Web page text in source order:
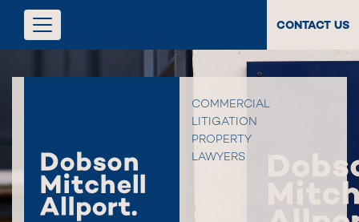
CONTACT US
COMMERCIAL
LITIGATION
PROPERTY
LAWYERS